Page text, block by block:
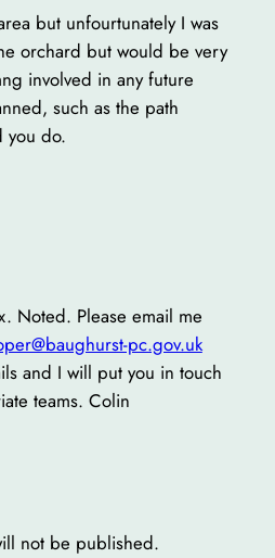
but unfourtunately I was
orchard but would be very
involved in any future
such as the path
you do.
Noted. Please email me
pc.gov.uk
and I will put you in touch
teams. Colin
not be published.